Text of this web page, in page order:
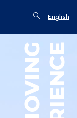
English
MOVING